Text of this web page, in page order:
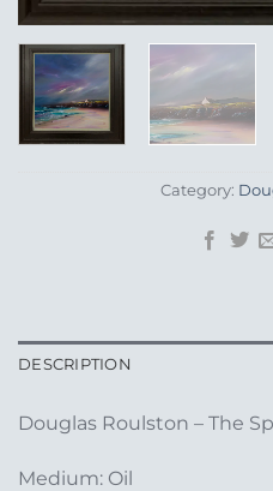
Category:
DESCRIPTION
Douglas Roulston – The
Medium: Oil